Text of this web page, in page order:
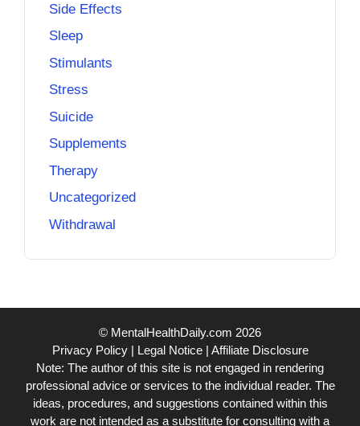
Side Effects
Sleep
Stimulants
Stress
Suicide
Supplements
Therapy
Uncategorized
Withdrawal
© MentalHealthDaily.com 2026
Privacy Policy| Legal Notice| Affiliate Disclosure
Note: The author of this site is not engaged in rendering
professional advice or services to the individual reader. The
ideas, procedures, and suggestions contained within this
work are not intended as a substitute for consulting with a